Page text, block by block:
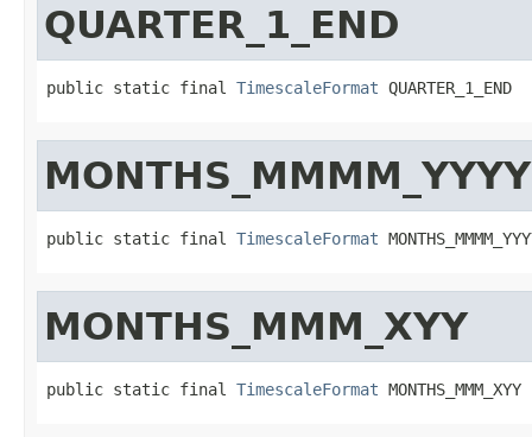
QUARTER_1_END
public static final TimescaleFormat QUARTER_1_END
MONTHS_MMMM_YYYY
public static final TimescaleFormat
MONTHS_MMM_XYY
public static final TimescaleFormat MONTHS_MMM_XYY